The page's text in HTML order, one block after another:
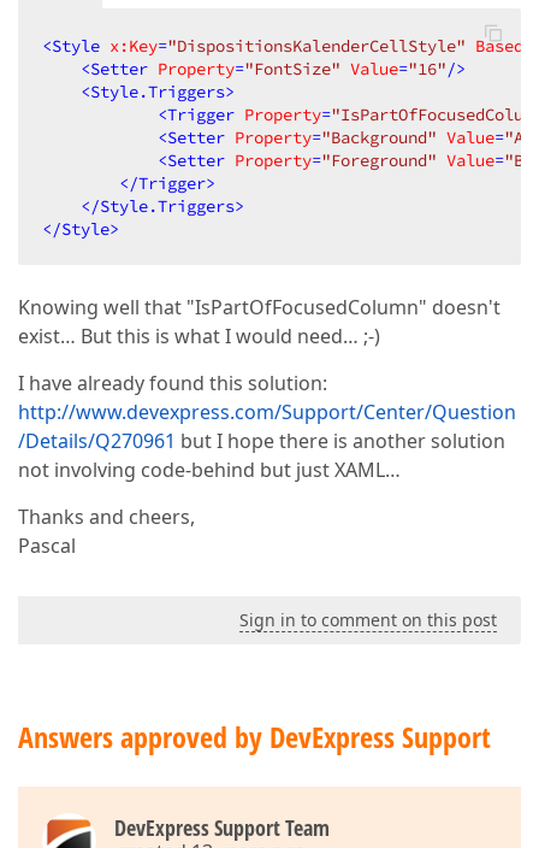
<Style x:Key="DispositionsKalenderCellStyle"
<Setter Property="FontSize" Value="16"/>
<Style.Triggers>
<Trigger Property=
<Setter Property="Background" Value=
<Setter Property="Foreground" Value=
</Trigger>
</Style.Triggers>
</Style>
Knowing well that "IsPartOfFocusedColumn" doesn't
exist… But this is what I would need… ;-)
I have already found this solution:
http://www.devexpress.com/Support/Center/Question
/Details/Q270961 but I hope there is another solution
not involving code-behind but just XAML…
Thanks and cheers,
Pascal
Sign in to comment on this post
Answers approved by DevExpress Support
DevExpress Support Team